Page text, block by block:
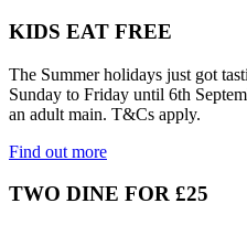
KIDS EAT FREE
The Summer holidays just got
Sunday to Friday until 6th
an adult main. T&Cs apply.
Find out more
TWO DINE FOR £25